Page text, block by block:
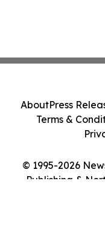
© 1995-2026
Publishing &
AboutPress
Terms &